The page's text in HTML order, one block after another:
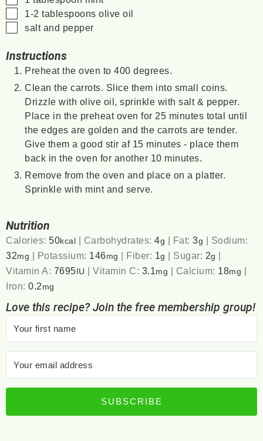
▢
1-2 tablespoons olive oil
▢
salt and pepper
Instructions
Preheat the oven to 400 degrees.
Clean the carrots. Slice them into small coins.
Drizzle with olive oil, sprinkle with salt & pepper.
Place in the preheat oven for 25 minutes total until
the edges are golden and the carrots are tender.
Give them a good stir af 15 minutes - place them
back in the oven for another 10 minutes.
Remove from the oven and place on a platter.
Sprinkle with mint and serve.
Nutrition
Calories:50kcal | Carbohydrates:4g | Fat:3g | Sodium:
32mg | Potassium: 146mg | Fiber: 1g | Sugar: 2g |
Vitamin A: 7695 IU |Vitamin C: 3.1mg | Calcium: 18mg |
Iron:0.2 mg
Love this recipe? Join the free membership group!
SUBSCRIBE